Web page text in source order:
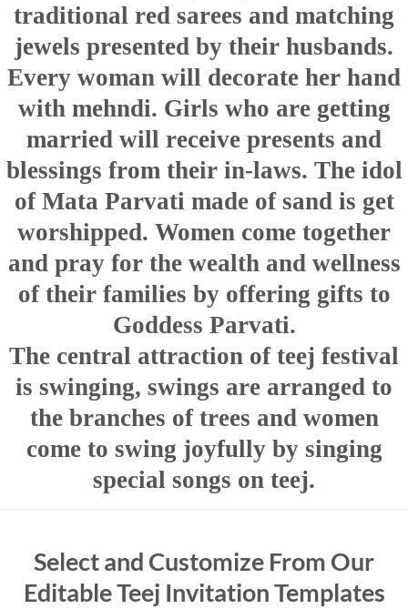
traditional red sarees and matching
jewels presented by their husbands.
Every woman will decorate her hand
with mehndi. Girls who are getting
married will receive presents and
blessings from their in-laws. The idol
of Mata Parvati made of sand is get
worshipped. Women come together
and pray for the wealth and wellness
of their families by offering gifts to
Goddess Parvati.
The central attraction of teej festival
is swinging, swings are arranged to
the branches of trees and women
come to swing joyfully by singing
special songs on teej.
Select and Customize From Our
Editable Teej Invitation Templates